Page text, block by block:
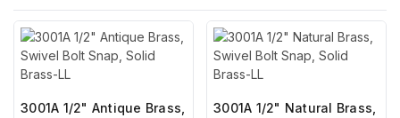
3001A 1/2" Antique Brass,
3001A 1/2" Natural Brass,